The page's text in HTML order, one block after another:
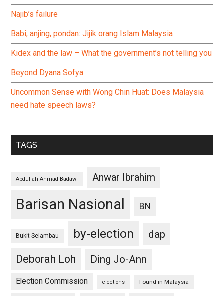
Najib’s failure
Babi, anjing, pondan: Jijik orang Islam Malaysia
Kidex and the law – What the government’s not telling you
Beyond Dyana Sofya
Uncommon Sense with Wong Chin Huat: Does Malaysia
need hate speech laws?
TAGS
Abdullah Ahmad Badawi Anwar Ibrahim
Barisan Nasional BN
Bukit Selambau by-election
dap
Deborah Loh
Ding Jo-Ann
Election Commission elections Found in Malaysia